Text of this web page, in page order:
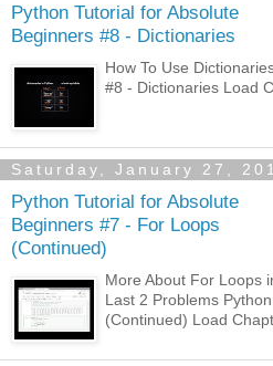
Python Tutorial for Absolute
Beginners #8 - Dictionaries
How To Use
#8 - Dictionaries Load
Saturday, January 27,
Python Tutorial for Absolute
Beginners #7 - For Loops
(Continued)
More About For Loops
Last 2 Problems
(Continued) Load